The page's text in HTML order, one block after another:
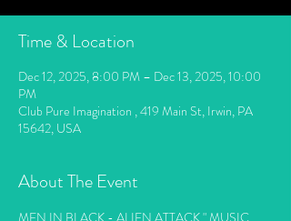
Time & Location
Dec 12, 2025, 8:00 PM – Dec 13, 2025, 10:00
PM
Club Pure Imagination , 419 Main St, Irwin, PA
15642, USA
About The Event
MEN IN BLACK - ALIEN ATTACK " MUSIC